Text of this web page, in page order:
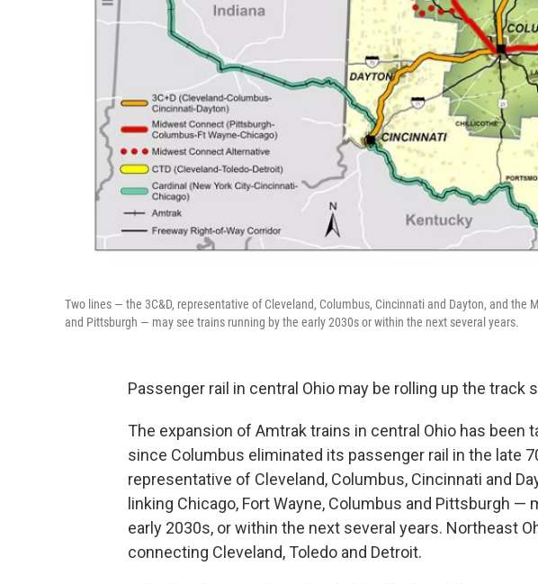
Two lines — the 3C&D, representative of Cleveland, Columbus, Cincinnati and Dayton, and the
and Pittsburgh — may see trains running by the early 2030s or within the next several years.
Passenger rail in central Ohio may be rolling up the track
The expansion of Amtrak trains in central Ohio has been
since Columbus eliminated its passenger rail in the late
representative of Cleveland, Columbus, Cincinnati and
linking Chicago, Fort Wayne, Columbus and Pittsburgh —
early 2030s, or within the next several years. Northeast
connecting Cleveland, Toledo and Detroit.